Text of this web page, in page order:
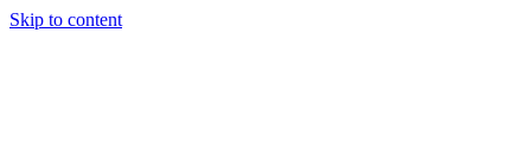
Skip to content